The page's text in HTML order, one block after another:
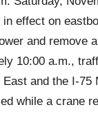
effect on
and remove
10:00 a.m.,
and the I-75
while a crane